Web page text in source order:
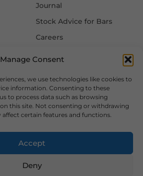
Manage Consent
we use technologies like cookies to
information. Consenting to these
to process data such as browsing
this site. Not consenting or withdrawing
affect certain features and functions.
Accept
Deny
Journal
Stock Advice for Bars
Careers
Follow Us